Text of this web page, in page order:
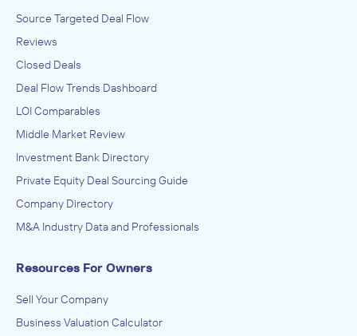
Source Targeted Deal Flow
Reviews
Closed Deals
Deal Flow Trends Dashboard
LOI Comparables
Middle Market Review
Investment Bank Directory
Private Equity Deal Sourcing Guide
Company Directory
M&A Industry Data and Professionals
Resources For Owners
Sell Your Company
Business Valuation Calculator